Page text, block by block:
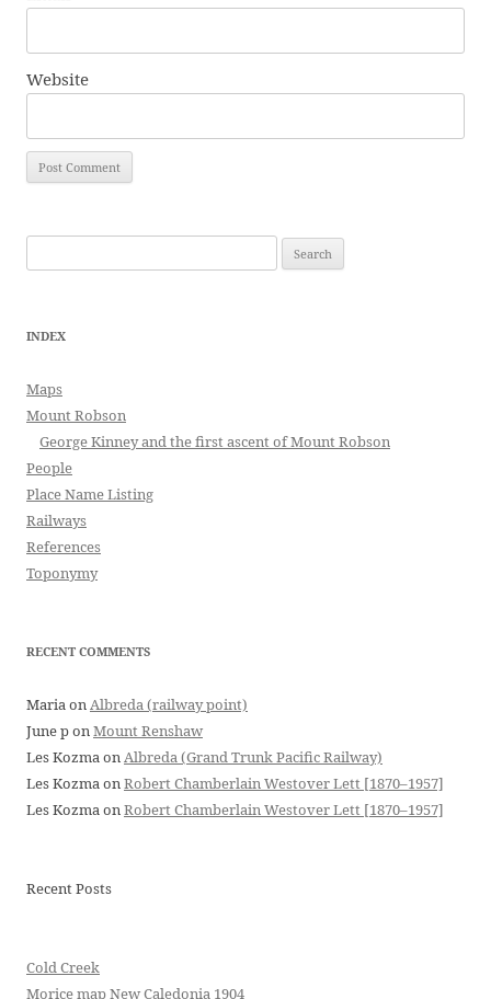
Website
for:
INDEX
Maps
Mount Robson
George Kinney and the first ascent of Mount Robson
People
Place Name Listing
Railways
References
Toponymy
RECENT COMMENTS
MariaonAlbreda (railway point)
June ponMount Renshaw
Les KozmaonAlbreda (Grand Trunk Pacific Railway)
Les KozmaonRobert Chamberlain Westover Lett [1870–1957]
Les KozmaonRobert Chamberlain Westover Lett [1870–1957]
Recent Posts
Cold Creek
Morice map New Caledonia 1904